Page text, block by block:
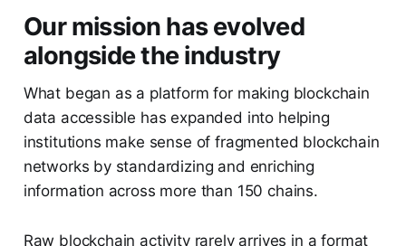
Our mission has evolved
alongside the industry
What began as a platform for making blockchain
data accessible has expanded into helping
institutions make sense of fragmented blockchain
networks by standardizing and enriching
information across more than 150 chains.
Raw blockchain activity rarely arrives in a format